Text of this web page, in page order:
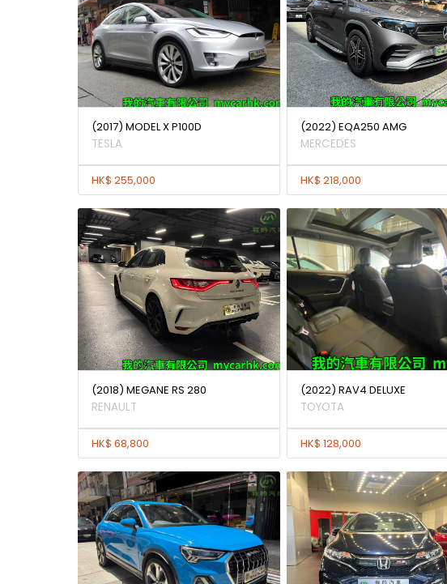
(2017) MODEL X P100D
TESLA
HK$ 255,000
(2022) EQA250 AMG
MERCEDES
HK$ 218,000
(2018) MEGANE RS 280
RENAULT
HK$ 68,800
(2022) RAV4 DELUXE
TOYOTA
HK$ 128,000